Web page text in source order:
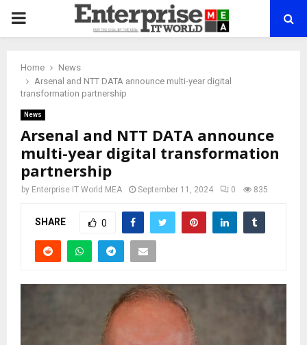
PRIMARY
Home
News
Arsenal and NTT DATA announce multi-year digital
transformation partnership
News
Arsenal and NTT DATA announce
multi-year digital transformation
partnership
by Enterprise IT World MEA September 11, 2024 0 835
SHARE 0